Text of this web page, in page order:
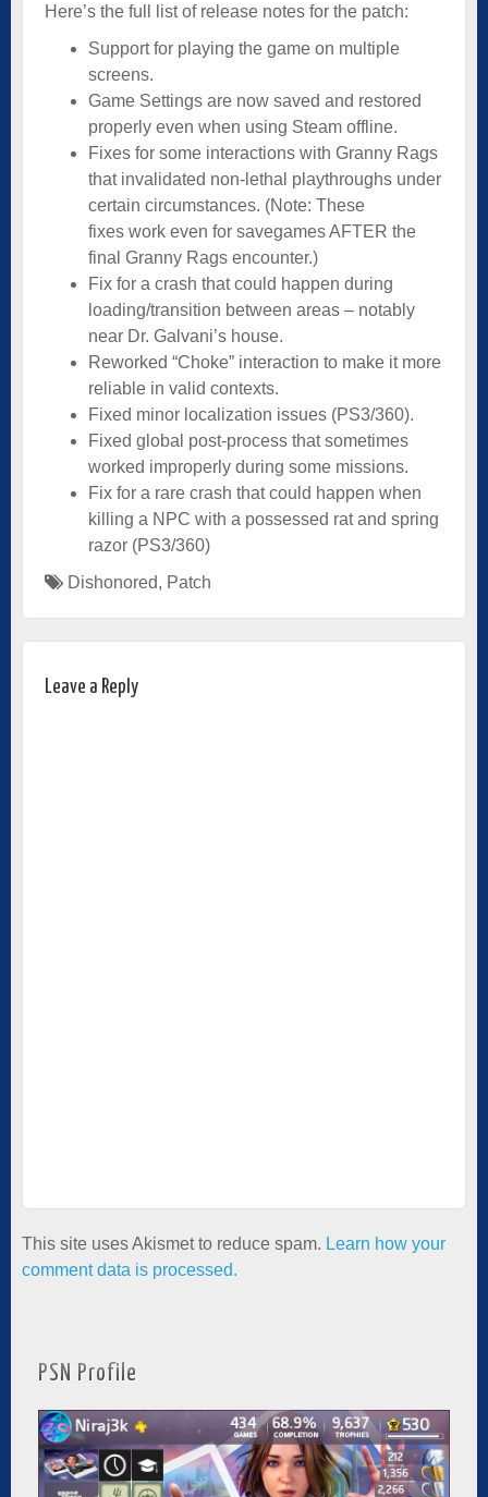
Here’s the full list of release notes for the patch:
Support for playing the game on multiple
screens.
Game Settings are now saved and restored
properly even when using Steam offline.
Fixes for some interactions with Granny Rags
that invalidated non-lethal playthroughs under
certain circumstances. (Note: These
fixes work even for savegames AFTER the
final Granny Rags encounter.)
Fix for a crash that could happen during
loading/transition between areas – notably
near Dr. Galvani’s house.
Reworked “Choke” interaction to make it more
reliable in valid contexts.
Fixed minor localization issues (PS3/360).
Fixed global post-process that sometimes
worked improperly during some missions.
Fix for a rare crash that could happen when
killing a NPC with a possessed rat and spring
razor (PS3/360)
Dishonored, Patch
Leave a Reply
This site uses Akismet to reduce spam. Learn how your
comment data is processed.
PSN Profile